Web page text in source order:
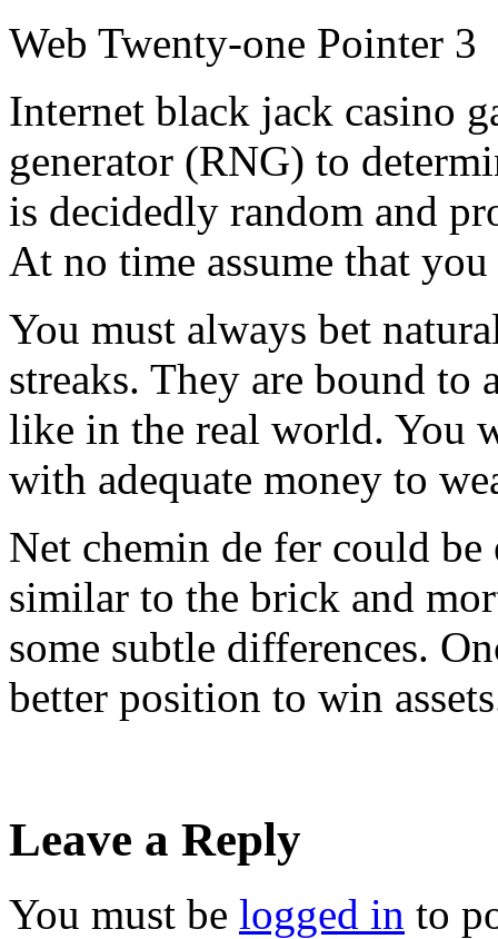
Web Twenty-one Pointer 3
Internet black jack casino
generator (RNG) to
is decidedly random and
At no time assume that
You must always bet
streaks. They are bound
like in the real world. You
with adequate money to
Net chemin de fer could
similar to the brick and
some subtle differences.
better position to win
Leave a Reply
You must be logged in to